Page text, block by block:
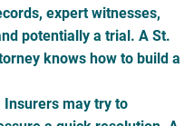
expert witnesses,
potentially a trial. A St.
knows how to build a
Insurers may try to